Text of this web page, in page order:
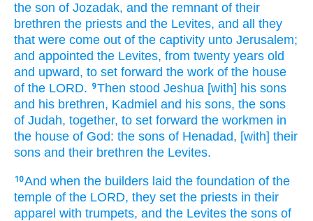
the son of Jozadak, and the remnant of their
brethren the priests and the Levites, and all they
that were come out of the captivity unto Jerusalem;
and appointed the Levites, from twenty years old
and upward, to set forward the work of the house
of the LORD.
9Then stood Jeshua [with] his sons
and his brethren, Kadmiel and his sons, the sons
of Judah, together, to set forward the workmen in
the house of God: the sons of Henadad, [with] their
sons and their brethren the Levites.
10And when the builders laid the foundation of the
temple of the LORD, they set the priests in their
apparel with trumpets, and the Levites the sons of